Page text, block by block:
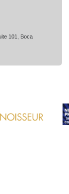
101, Boca